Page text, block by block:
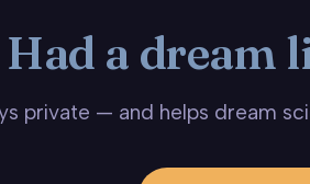
Had a dream
private — and helps dream